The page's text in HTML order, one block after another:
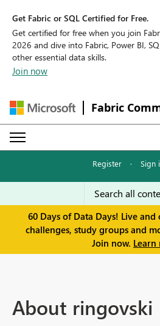
Get Fabric or SQL Certified for Free.
Get certified for free when you join
2026 and dive into Fabric, Power BI,
other essential data skills.
Join now
Fabric
Register · Sign
60 Days of Data Days! Live and
challenges, study groups and
Join now. Learn
About ringovski